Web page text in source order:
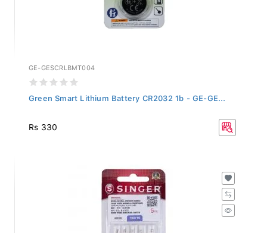
GE-GESCRLBMT004
Green Smart Lithium Battery CR2032 1b - GE-GE...
Rs 330